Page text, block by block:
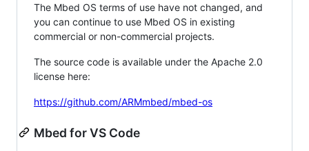
The Mbed OS terms of use have not changed, and
you can continue to use Mbed OS in existing
commercial or non-commercial projects.
The source code is available under the Apache 2.0
license here:
https://github.com/ARMmbed/mbed-os
Mbed for VS Code